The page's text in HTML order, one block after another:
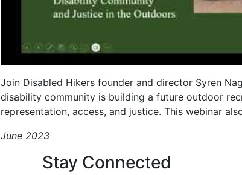
Join Disabled Hikers founder and director Syren
disability community is building a future outdoor
representation, access, and justice. This webinar
June 2023
Stay Connected